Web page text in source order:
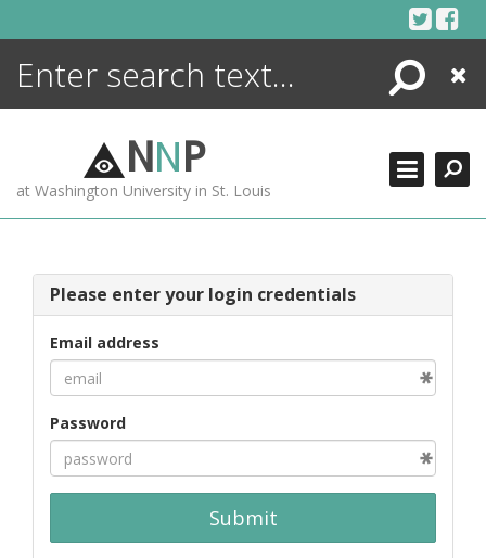
Search
Close
NNP
at Washington University in St. Louis
Please enter your login credentials
Email address
Password
Submit
ENCYCLOPEDIA
MORE +